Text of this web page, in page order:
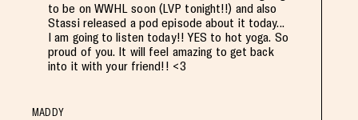
to be on WWHL soon (LVP tonight!!) and also
Stassi released a pod episode about it today...
I am going to listen today!! YES to hot yoga. So
proud of you. It will feel amazing to get back
into it with your friend!! <3
MADDY